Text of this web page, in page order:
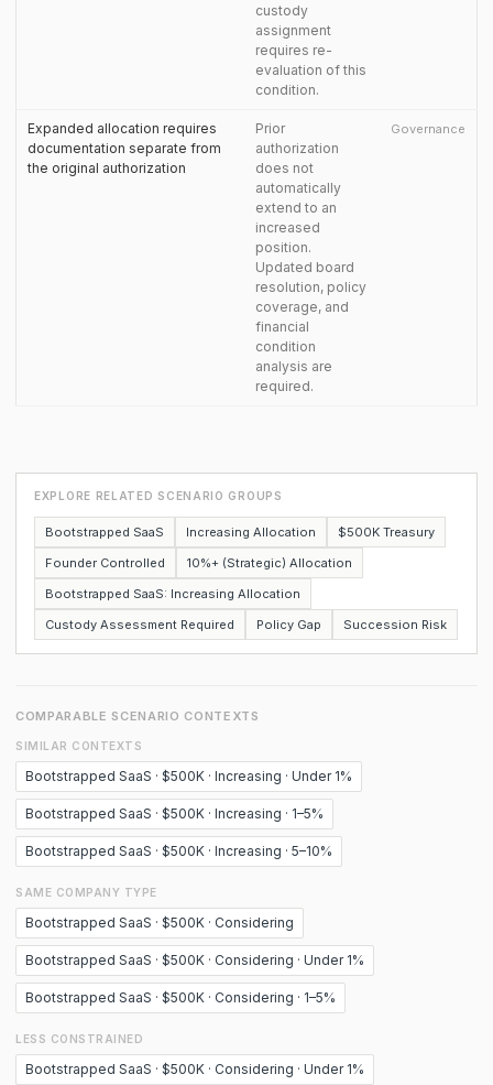
custody
assignment
requires re-
evaluation of this
condition.
Expanded allocation requires
documentation separate from
the original authorization
Prior
authorization
does not
automatically
extend to an
increased
position.
Updated board
resolution, policy
coverage, and
financial
condition
analysis are
required.
Governance
EXPLORE RELATED SCENARIO GROUPS
Bootstrapped SaaS Increasing Allocation
$500K Treasury
Founder Controlled
10%+ (Strategic) Allocation
Bootstrapped SaaS: Increasing Allocation
Custody Assessment Required
Policy Gap Succession Risk
COMPARABLE SCENARIO CONTEXTS
SIMILAR CONTEXTS
Bootstrapped SaaS · $500K · Increasing · Under 1%
Bootstrapped SaaS · $500K · Increasing · 1–5%
Bootstrapped SaaS · $500K · Increasing · 5–10%
SAME COMPANY TYPE
Bootstrapped SaaS · $500K · Considering
Bootstrapped SaaS · $500K · Considering · Under 1%
Bootstrapped SaaS · $500K · Considering · 1–5%
LESS CONSTRAINED
Bootstrapped SaaS · $500K · Considering · Under 1%